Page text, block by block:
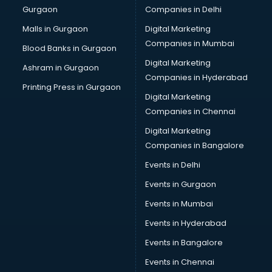
Business Advisory services in dehradun
Cab services in dehradun
Cab on Rent services in dehradun
Cake Delivery services in dehradun
Camera on Rent services in dehradun
Car Cleaning services in dehradun
Car Decorators services in dehradun
Car Denting Painting services in dehradun
Car driver on Rent services in dehradun
Car Insurance Agents services in dehradun
Car Pool services in dehradun
Car Rental services in dehradun
Car Repair services in dehradun
Car Scanning services in dehradun
Car Service Center services in dehradun
Car Transporters services in dehradun
Career counselling services in dehradun
Caretaker services in dehradun
Gurgaon
Malls in Gurgaon
Blood Banks in Gurgaon
Ashram in Gurgaon
Printing Press in Gurgaon
Companies in Delhi
Digital Marketing
Companies in Mumbai
Digital Marketing
Companies in Hyderabad
Digital Marketing
Companies in Chennai
Digital Marketing
Companies in Bangalore
Events in Delhi
Events in Gurgaon
Events in Mumbai
Events in Hyderabad
Events in Bangalore
Events in Chennai